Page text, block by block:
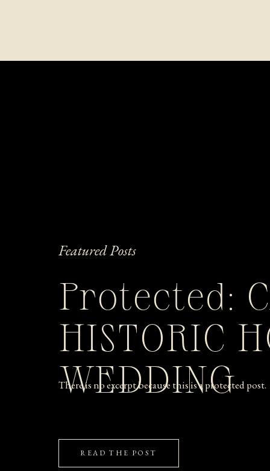
Featured Posts
Protected:
HISTORIC
WEDDING
There is no excerpt because this is a protected post.
READ THE POST